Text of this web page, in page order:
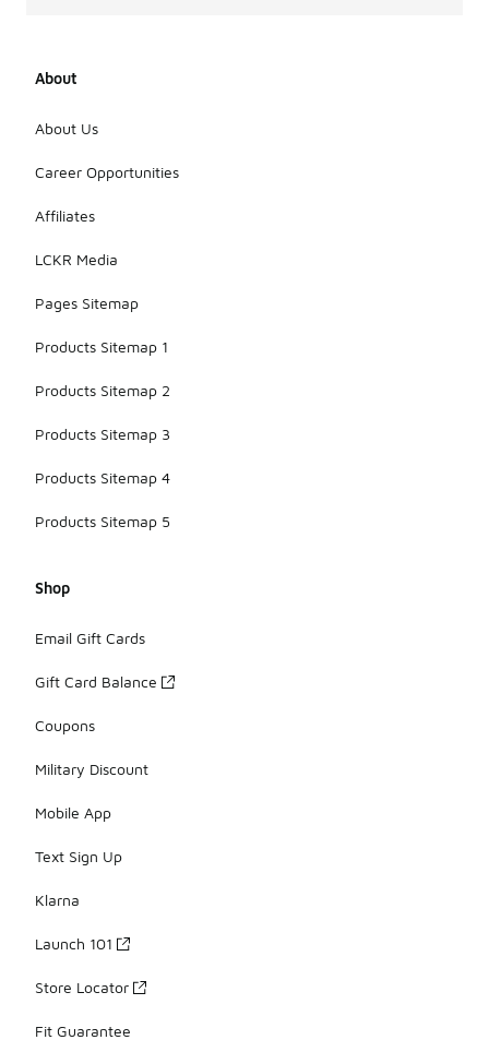
About
About Us
Career Opportunities
Affiliates
LCKR Media
Pages Sitemap
Products Sitemap 1
Products Sitemap 2
Products Sitemap 3
Products Sitemap 4
Products Sitemap 5
Shop
Email Gift Cards
Gift Card Balance
Coupons
Military Discount
Mobile App
Text Sign Up
Klarna
Launch 101
Store Locator
Fit Guarantee